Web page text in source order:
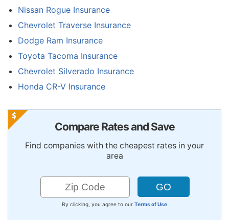
Nissan Rogue Insurance
Chevrolet Traverse Insurance
Dodge Ram Insurance
Toyota Tacoma Insurance
Chevrolet Silverado Insurance
Honda CR-V Insurance
Compare Rates and Save
Find companies with the cheapest rates in your
area
By clicking, you agree to our Terms of Use